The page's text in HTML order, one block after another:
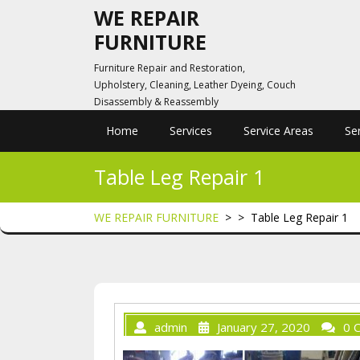
WE REPAIR
FURNITURE
Furniture Repair and Restoration,
Upholstery, Cleaning, Leather Dyeing, Couch
Disassembly & Reassembly
Home Services Service Areas
Table Leg Repair 1
WE REPAIR FURNITURE > > Table Leg Repair 1
admin January 27, 2020 0